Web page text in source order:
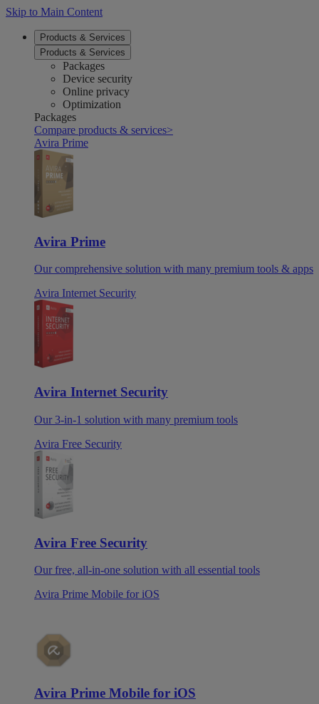
Skip to Main Content
Products & Services
Products & Services
Packages
Device security
Online privacy
Optimization
Packages
Compare products & services>
Avira Prime
Avira Prime
Our comprehensive solution with many premium tools & apps
Avira Internet Security
Avira Internet Security
Our 3-in-1 solution with many premium tools
Avira Free Security
Avira Free Security
Our free, all-in-one solution with all essential tools
Avira Prime Mobile for iOS
Avira Prime Mobile for iOS